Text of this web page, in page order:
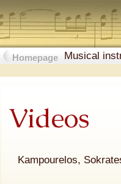
Homepage Musical
Videos
Kampourelos,